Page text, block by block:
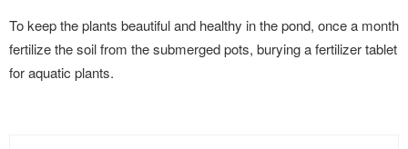
To keep the plants beautiful and healthy in the pond, once a month
fertilize the soil from the submerged pots, burying a fertilizer tablet
for aquatic plants.